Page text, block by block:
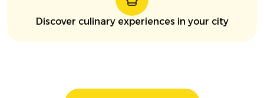
Discover culinary experiences in your city